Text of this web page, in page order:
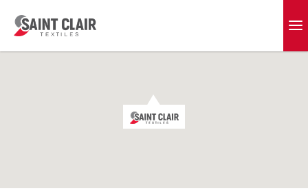
content